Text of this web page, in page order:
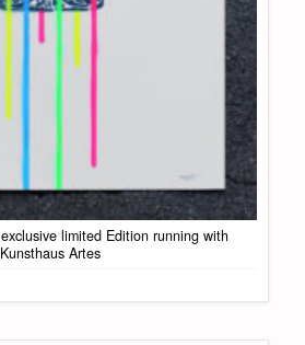
limited Edition running with
Kunsthaus Artes